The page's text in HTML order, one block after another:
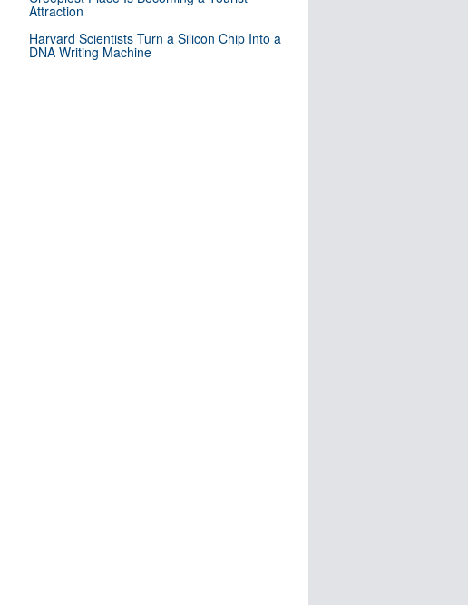
Attraction
Harvard Scientists Turn a Silicon Chip Into a
DNA Writing Machine